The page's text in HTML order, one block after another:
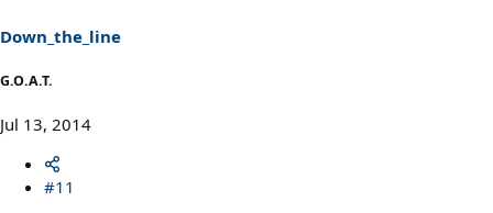
Down_the_line
G.O.A.T.
Jul 13, 2014
#11